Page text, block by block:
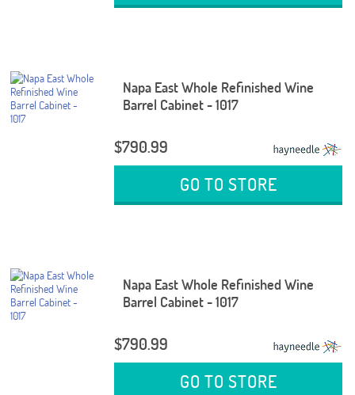
Napa East Whole Refinished Wine
Barrel Cabinet - 1017
$790.99
GO TO STORE
Napa East Whole Refinished Wine
Barrel Cabinet - 1017
$790.99
GO TO STORE